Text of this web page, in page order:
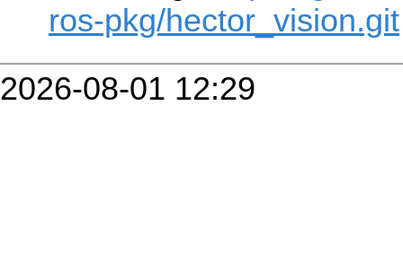
ros-pkg/hector_vision.git
2026-08-01 12:29